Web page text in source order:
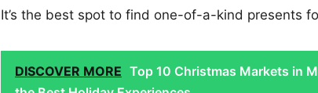
It’s the best spot to find one-of-a-kind presents
DISCOVER MORE Top 10 Christmas Markets in